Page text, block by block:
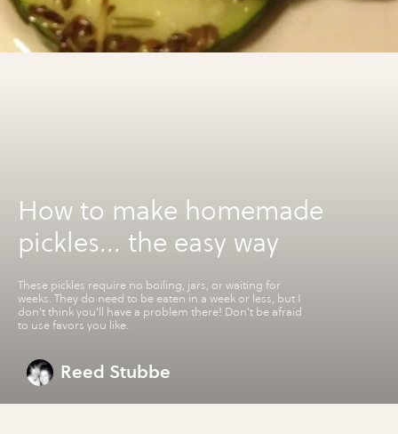
How to make homemade
pickles... the easy way
These pickles require no boiling, jars, or waiting for
weeks. They do need to be eaten in a week or less, but I
don't think you'll have a problem there! Don't be afraid
to use favors you like.
Reed Stubbe